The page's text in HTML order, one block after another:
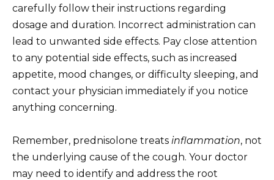
carefully follow their instructions regarding
dosage and duration. Incorrect administration can
lead to unwanted side effects. Pay close attention
to any potential side effects, such as increased
appetite, mood changes, or difficulty sleeping, and
contact your physician immediately if you notice
anything concerning.
Remember, prednisolone treats inflammation, not
the underlying cause of the cough. Your doctor
may need to identify and address the root